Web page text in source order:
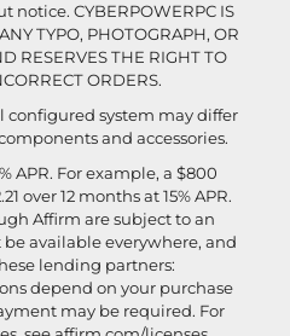
notice. CYBERPOWERPC IS
TYPO, PHOTOGRAPH, OR
RESERVES THE RIGHT TO
ORDERS.
configured system may differ
and accessories.
APR. For example, a $800
over 12 months at 15% APR.
Affirm are subject to an
available everywhere, and
lending partners:
depend on your purchase
may be required. For